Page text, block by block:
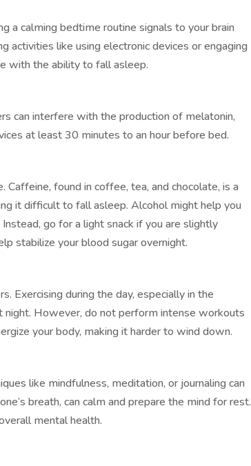
a calming bedtime routine signals to your brain
activities like using electronic devices or engaging
with the ability to fall asleep.
can interfere with the production of melatonin,
at least 30 minutes to an hour before bed.
found in coffee, tea, and chocolate, is a
it difficult to fall asleep. Alcohol might help you
go for a light snack if you are slightly
stabilize your blood sugar overnight.
Exercising during the day, especially in the
night. However, do not perform intense workouts
your body, making it harder to wind down.
like mindfulness, meditation, or journaling can
breath, can calm and prepare the mind for rest.
mental health.